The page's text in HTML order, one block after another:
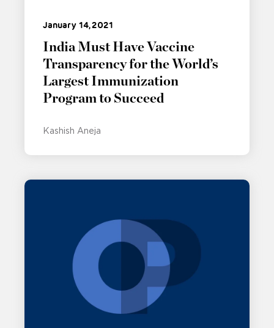
January 14, 2021
India Must Have Vaccine
Transparency for the World’s
Largest Immunization
Program to Succeed
Kashish Aneja